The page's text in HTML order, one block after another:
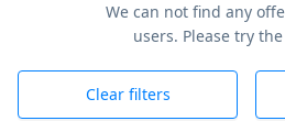
We can not find any
users. Please try
Clear filters